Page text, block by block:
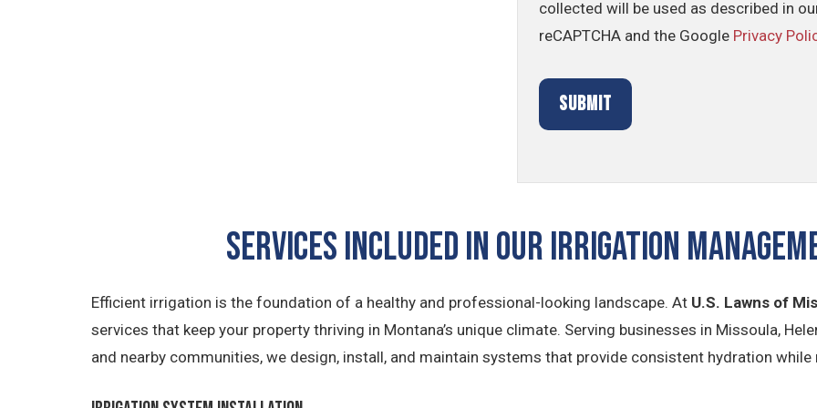
collected will be used as described in
reCAPTCHA and the Google Privacy
Services Included In Our Irrigation
Efficient irrigation is the foundation of a healthy and professional-looking landscape. At U.S. Lawns of
services that keep your property thriving in Montana’s unique climate. Serving businesses in Missoula,
and nearby communities, we design, install, and maintain systems that provide consistent hydration